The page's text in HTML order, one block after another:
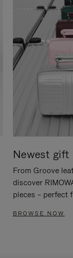
Newest gift
From Groove
discover
pieces – perfect
BROWSE NOW